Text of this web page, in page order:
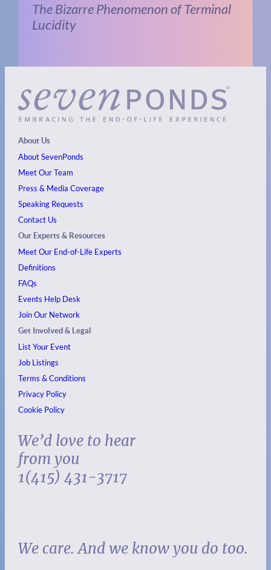
The Bizarre Phenomenon of Terminal
Lucidity
About Us
About SevenPonds
Meet Our Team
Press & Media Coverage
Speaking Requests
Contact Us
Our Experts & Resources
Meet Our End-of-Life Experts
Definitions
FAQs
Events Help Desk
Join Our Network
Get Involved & Legal
List Your Event
Job Listings
Terms & Conditions
Privacy Policy
Cookie Policy
We’d love to hear
from you
1(415) 431-3717
We care. And we know you do too.